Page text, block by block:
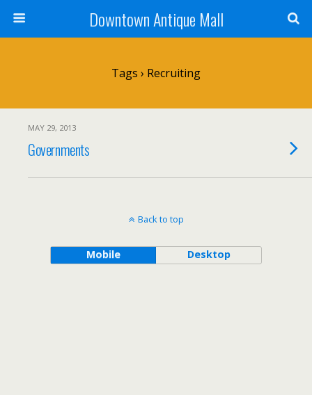
Downtown Antique Mall
Tags › Recruiting
MAY 29, 2013
Governments
Back to top
Mobile Desktop